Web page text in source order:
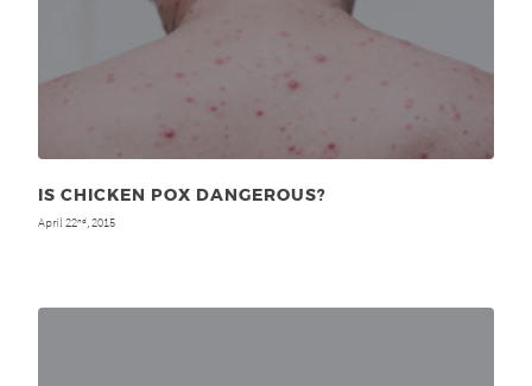
IS CHICKEN POX DANGEROUS?
April 22nd, 2015